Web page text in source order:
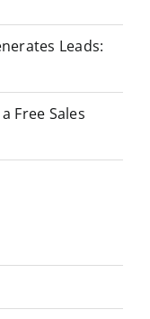
Leads:
Free Sales